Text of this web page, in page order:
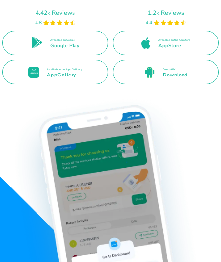
4.42k Reviews
4.8
Available on Google
Google Play
1.2k Reviews
4.4
Available on the App Store
AppStore
Available on AppGallery
AppGallery
Direct APK
Download